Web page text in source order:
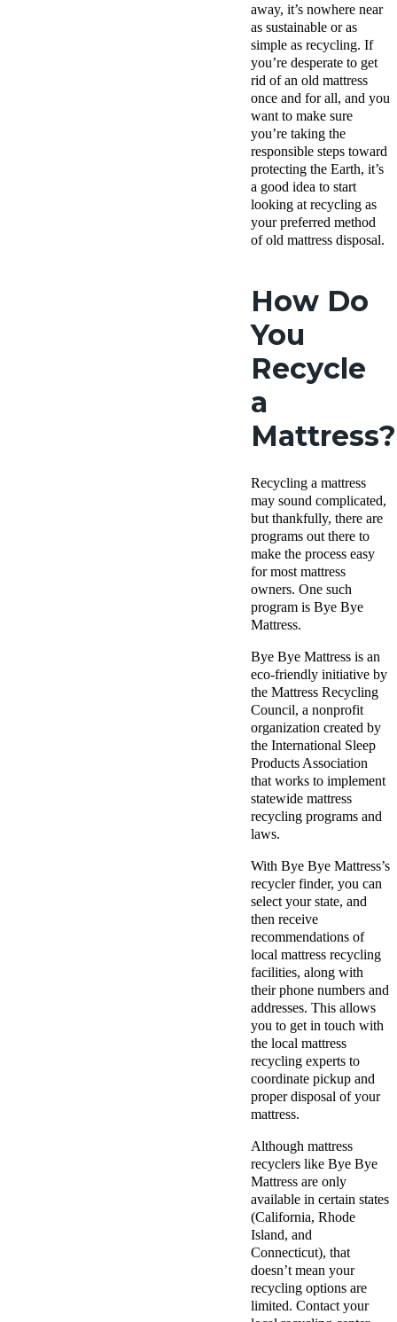
away, it’s nowhere near
as sustainable or as
simple as recycling. If
you’re desperate to get
rid of an old mattress
once and for all, and you
want to make sure
you’re taking the
responsible steps toward
protecting the Earth, it’s
a good idea to start
looking at recycling as
your preferred method
of old mattress disposal.
How Do
You
Recycle
a
Mattress?
Recycling a mattress
may sound complicated,
but thankfully, there are
programs out there to
make the process easy
for most mattress
owners. One such
program is Bye Bye
Mattress.
Bye Bye Mattress is an
eco-friendly initiative by
the Mattress Recycling
Council, a nonprofit
organization created by
the International Sleep
Products Association
that works to implement
statewide mattress
recycling programs and
laws.
With Bye Bye Mattress’s
recycler finder, you can
select your state, and
then receive
recommendations of
local mattress recycling
facilities, along with
their phone numbers and
addresses. This allows
you to get in touch with
the local mattress
recycling experts to
coordinate pickup and
proper disposal of your
mattress.
Although mattress
recyclers like Bye Bye
Mattress are only
available in certain states
(California, Rhode
Island, and
Connecticut), that
doesn’t mean your
recycling options are
limited. Contact your